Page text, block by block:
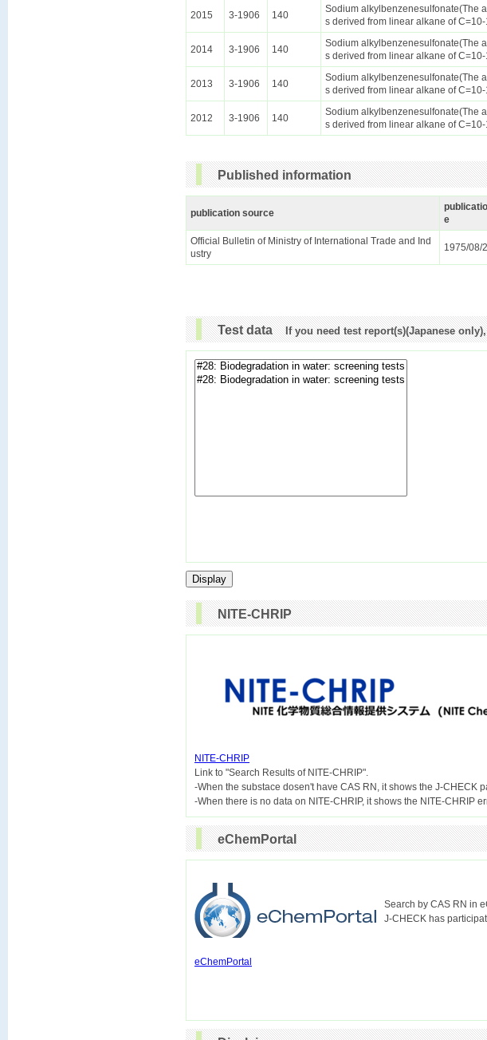
2015 3-1906 140
Sodium alkylbenzenesulfonate(The
s derived from linear alkane of
2014 3-1906 140
Sodium alkylbenzenesulfonate(The
s derived from linear alkane of
2013 3-1906 140
Sodium alkylbenzenesulfonate(The
s derived from linear alkane of
2012 3-1906 140
Sodium alkylbenzenesulfonate(The
s derived from linear alkane of
Published information
publication source
e
Official Bulletin of Ministry of International Trade and Ind
ustry
1975/08/
Test dataIf you need test report(s)(Japanese
NITE-CHRIP
NITE-CHRIP
Link to "Search Results of NITE-CHRIP".
-When the substace dosen't have CAS RN, it shows the J-CHECK
eChemPortal
Search by CAS RN in
J-CHECK has
eChemPortal